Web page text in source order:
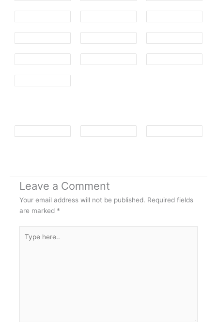
Leave a Comment
Your email address will not be published. Required fields
are marked *
here..